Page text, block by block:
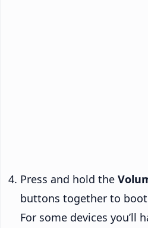
Press and hold the
buttons together to
For some devices you’ll